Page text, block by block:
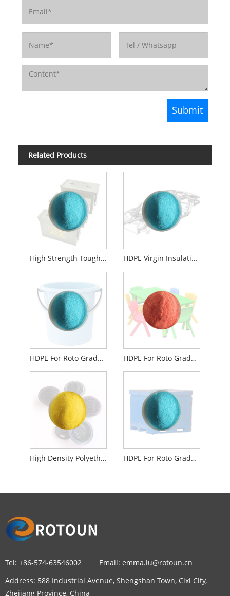
Related Products
High Strength Toughness Rotomolding Grade Hdpe Powder For Shell Kayak Box HDPE Virgin Insulation Box Roto Grade
HDPE For Roto Grade Color Compound Powder For Kayak Fishing HDPE For Roto Grade Customized Color Compound Powder
High Density Polyethylene For Roto Grade Material Speaker HDPE For Roto Grade Color Compound Powder
Tel: +86-574-63546002 Email: emma.lu@rotoun.cn
Address: 588 Industrial Avenue, Shengshan Town, Cixi City,
Zhejiang Province, China